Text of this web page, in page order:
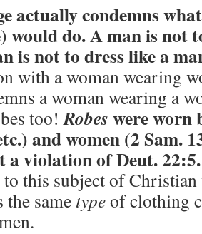
actually condemns
would do. A man is not
is not to dress like a
with a woman wearing
a woman wearing a
too!Robeswere worn
and women (2 Sam.
a violation of Deut. 22:5.
this subject of
same typeof clothing